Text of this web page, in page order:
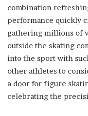
combination
performance quickly
gathering millions of
outside the skating
into the sport with
other athletes to
a door for figure
celebrating the